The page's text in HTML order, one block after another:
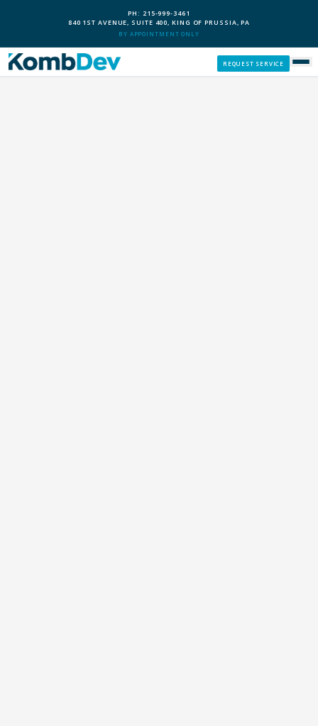
PH: 215-999-3461
840 1ST AVENUE, SUITE 400, KING OF PRUSSIA, PA
BY APPOINTMENT ONLY
REQUEST SERVICE